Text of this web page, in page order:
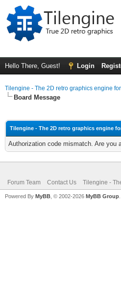
Hello There, Guest! Login
Tilengine - The 2D retro graphics engine
Board Message
Tilengine - The 2D retro graphics engine
Authorization code mismatch. Are you
Forum Team Contact Us Tilengine -
Powered By MyBB , © 2002-2026 MyBB Group